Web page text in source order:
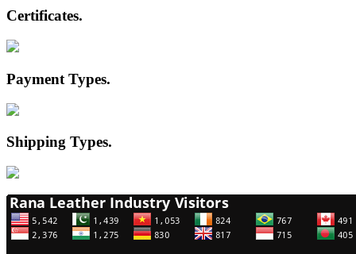
Certificates.
Payment Types.
Shipping Types.